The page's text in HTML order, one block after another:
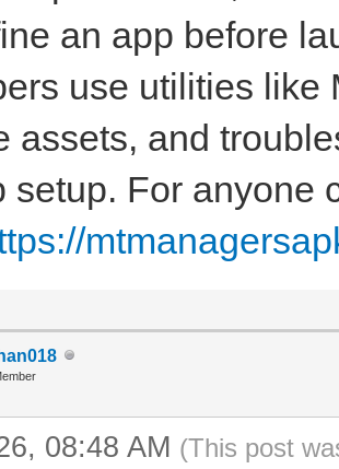
an app before
use utilities like
assets, and
setup. For anyone
08:48 AM (This post